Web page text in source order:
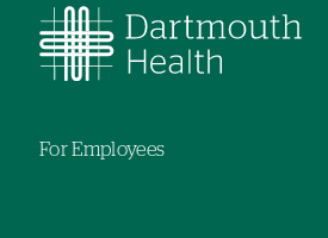
For Employees